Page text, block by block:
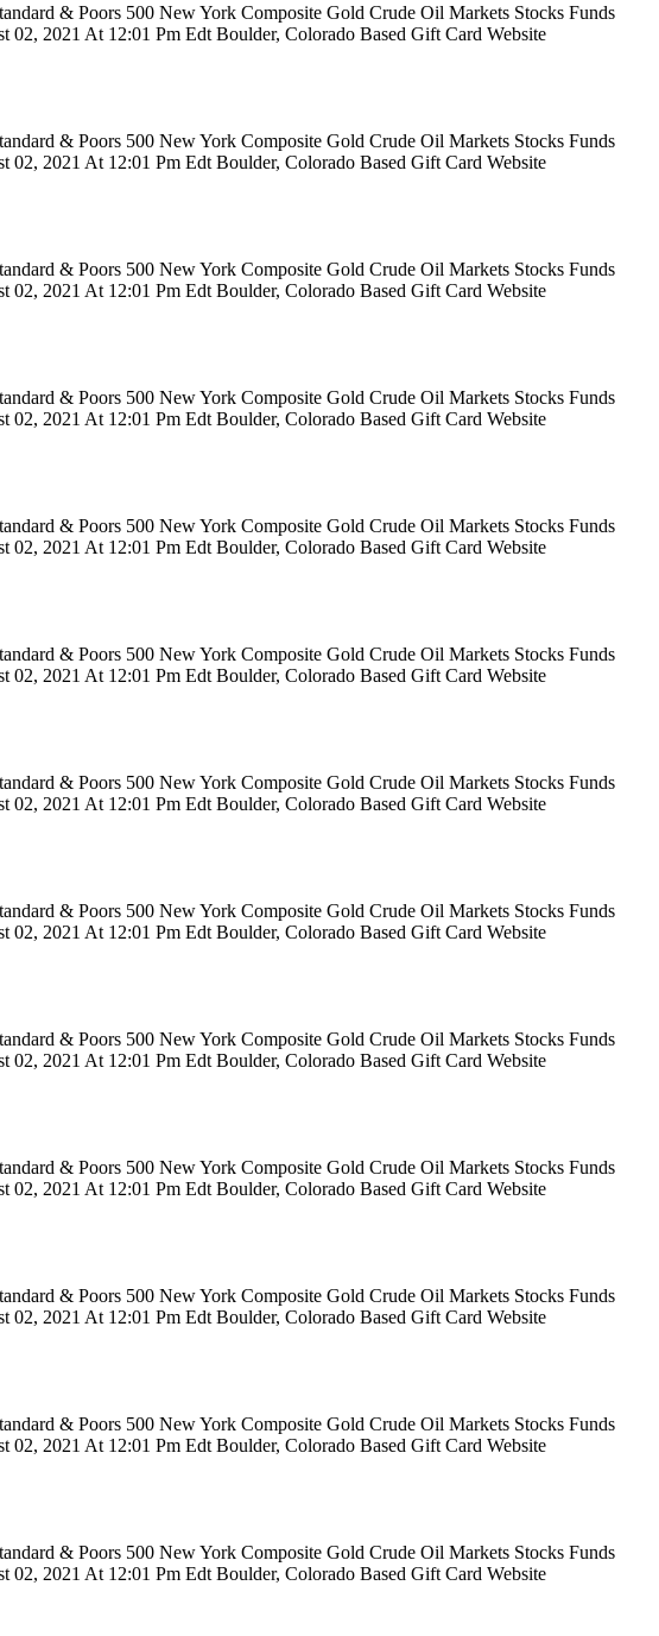
& Poors 500 New York Composite Gold Crude Oil Markets Stocks Funds
02, 2021 At 12:01 Pm Edt Boulder, Colorado Based Gift Card Website
& Poors 500 New York Composite Gold Crude Oil Markets Stocks Funds
02, 2021 At 12:01 Pm Edt Boulder, Colorado Based Gift Card Website
& Poors 500 New York Composite Gold Crude Oil Markets Stocks Funds
02, 2021 At 12:01 Pm Edt Boulder, Colorado Based Gift Card Website
& Poors 500 New York Composite Gold Crude Oil Markets Stocks Funds
02, 2021 At 12:01 Pm Edt Boulder, Colorado Based Gift Card Website
& Poors 500 New York Composite Gold Crude Oil Markets Stocks Funds
02, 2021 At 12:01 Pm Edt Boulder, Colorado Based Gift Card Website
& Poors 500 New York Composite Gold Crude Oil Markets Stocks Funds
02, 2021 At 12:01 Pm Edt Boulder, Colorado Based Gift Card Website
& Poors 500 New York Composite Gold Crude Oil Markets Stocks Funds
02, 2021 At 12:01 Pm Edt Boulder, Colorado Based Gift Card Website
& Poors 500 New York Composite Gold Crude Oil Markets Stocks Funds
02, 2021 At 12:01 Pm Edt Boulder, Colorado Based Gift Card Website
& Poors 500 New York Composite Gold Crude Oil Markets Stocks Funds
02, 2021 At 12:01 Pm Edt Boulder, Colorado Based Gift Card Website
& Poors 500 New York Composite Gold Crude Oil Markets Stocks Funds
02, 2021 At 12:01 Pm Edt Boulder, Colorado Based Gift Card Website
& Poors 500 New York Composite Gold Crude Oil Markets Stocks Funds
02, 2021 At 12:01 Pm Edt Boulder, Colorado Based Gift Card Website
& Poors 500 New York Composite Gold Crude Oil Markets Stocks Funds
02, 2021 At 12:01 Pm Edt Boulder, Colorado Based Gift Card Website
& Poors 500 New York Composite Gold Crude Oil Markets Stocks Funds
02, 2021 At 12:01 Pm Edt Boulder, Colorado Based Gift Card Website